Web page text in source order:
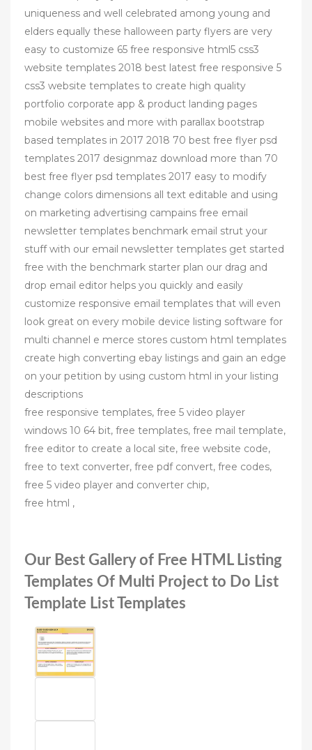
uniqueness and well celebrated among young and
elders equally these halloween party flyers are very
easy to customize 65 free responsive html5 css3
website templates 2018 best latest free responsive 5
css3 website templates to create high quality
portfolio corporate app & product landing pages
mobile websites and more with parallax bootstrap
based templates in 2017 2018 70 best free flyer psd
templates 2017 designmaz download more than 70
best free flyer psd templates 2017 easy to modify
change colors dimensions all text editable and using
on marketing advertising campains free email
newsletter templates benchmark email strut your
stuff with our email newsletter templates get started
free with the benchmark starter plan our drag and
drop email editor helps you quickly and easily
customize responsive email templates that will even
look great on every mobile device listing software for
multi channel e merce stores custom html templates
create high converting ebay listings and gain an edge
on your petition by using custom html in your listing
descriptions
free responsive templates, free 5 video player
windows 10 64 bit, free templates, free mail template,
free editor to create a local site, free website code,
free to text converter, free pdf convert, free codes,
free 5 video player and converter chip,
free html ,
Our Best Gallery of Free HTML Listing
Templates Of Multi Project to Do List
Template List Templates